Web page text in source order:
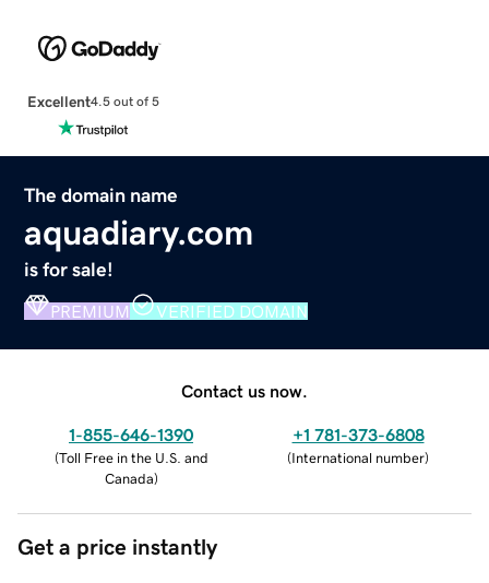
Excellent4.5 out of 5
The domain name
aquadiary.com
is for sale!
PREMIUM VERIFIED DOMAIN
Contact us now.
1-855-646-1390
(Toll Free in the U.S. and
Canada)
+1 781-373-6808
(International number)
Get a price instantly